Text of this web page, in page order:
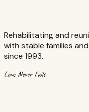
Rehabilitating and
with stable families
since 1993.
Love Never Fails.